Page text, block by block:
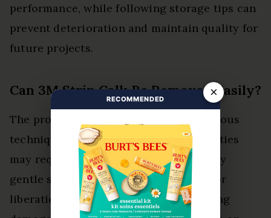
performance, while following storage tips can
prevent deterioration and maintain quality for
future projects.
Can 3M Strip Calk Be Removed Easily?
The product can be removed using various
techniques, though its adhesive properties
may require effort. Users should employ
gentle scraping or solvents, allowing for
liberation from surfaces without causing
×
RECOMMENDED